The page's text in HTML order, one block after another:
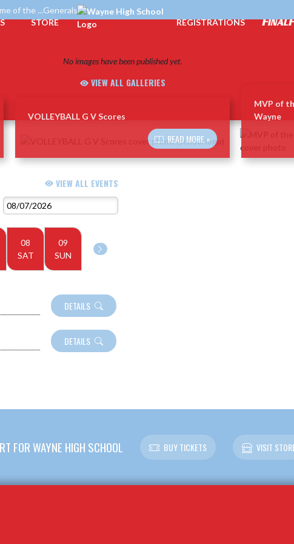
of the ...Generals
STORE REGISTRATIONS
No images have been published yet.
VIEW ALL GALLERIES
VOLLEYBALL G V Scores
READ MORE »
MVP of
Wayne
VIEW ALL EVENTS
08
SAT
09
SUN
DETAILS
DETAILS
FOR WAYNE HIGH SCHOOL BUY TICKETS VISIT